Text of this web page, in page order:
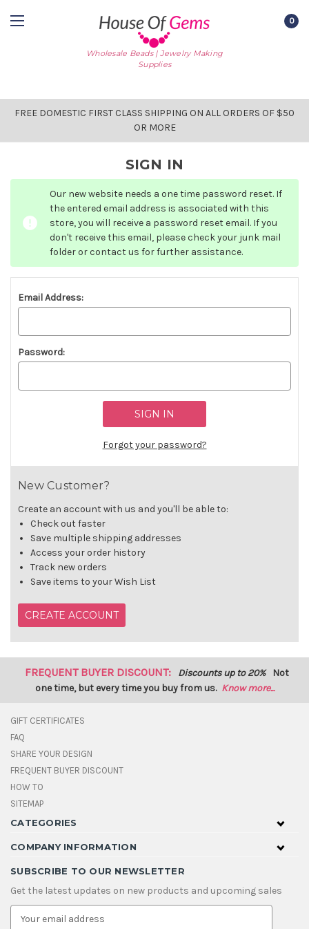
Wholesale Beads | Jewelry Making
Supplies
0
FREE DOMESTIC FIRST CLASS SHIPPING ON ALL ORDERS OF $50
OR MORE
SIGN IN
Our new website needs a one time password reset. If
the entered email address is associated with this
store, you will receive a password reset email. If you
don't receive this email, please check your junk mail
folder or contact us for further assistance.
Email Address:
Password:
Forgot your password?
New Customer?
Create an account with us and you'll be able to:
Check out faster
Save multiple shipping addresses
Access your order history
Track new orders
Save items to your Wish List
CREATE ACCOUNT
FREQUENT BUYER DISCOUNT: Discounts up to 20% Not
one time, but every time you buy from us. Know more...
GIFT CERTIFICATES
FAQ
SHARE YOUR DESIGN
FREQUENT BUYER DISCOUNT
HOW TO
SITEMAP
CATEGORIES
COMPANY INFORMATION
SUBSCRIBE TO OUR NEWSLETTER
Get the latest updates on new products and upcoming sales
E